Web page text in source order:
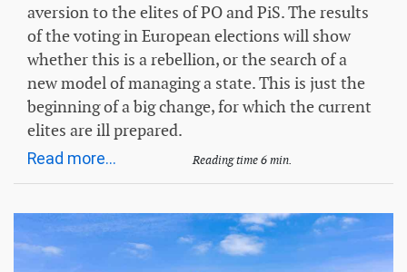
aversion to the elites of PO and PiS. The results
of the voting in European elections will show
whether this is a rebellion, or the search of a
new model of managing a state. This is just the
beginning of a big change, for which the current
elites are ill prepared.
Read more... Reading time 6 min.